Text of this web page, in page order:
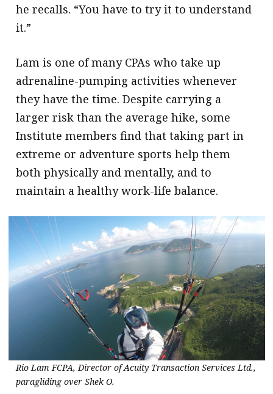
he recalls. “You have to try it to understand
it.”
Lam is one of many CPAs who take up
adrenaline-pumping activities whenever
they have the time. Despite carrying a
larger risk than the average hike, some
Institute members find that taking part in
extreme or adventure sports help them
both physically and mentally, and to
maintain a healthy work-life balance.
Rio Lam FCPA, Director of Acuity Transaction Services Ltd.,
paragliding over Shek O.